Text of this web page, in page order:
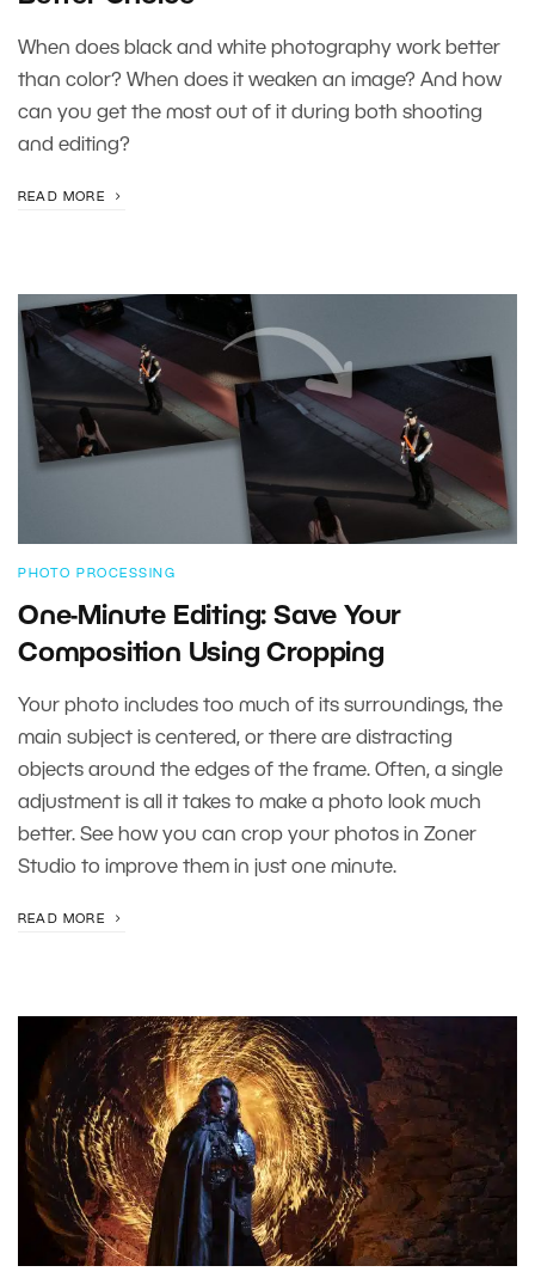
When does black and white photography work better
than color? When does it weaken an image? And how
can you get the most out of it during both shooting
and editing?
READ MORE
PHOTO PROCESSING
One-Minute Editing: Save Your
Composition Using Cropping
Your photo includes too much of its surroundings, the
main subject is centered, or there are distracting
objects around the edges of the frame. Often, a single
adjustment is all it takes to make a photo look much
better. See how you can crop your photos in Zoner
Studio to improve them in just one minute.
READ MORE